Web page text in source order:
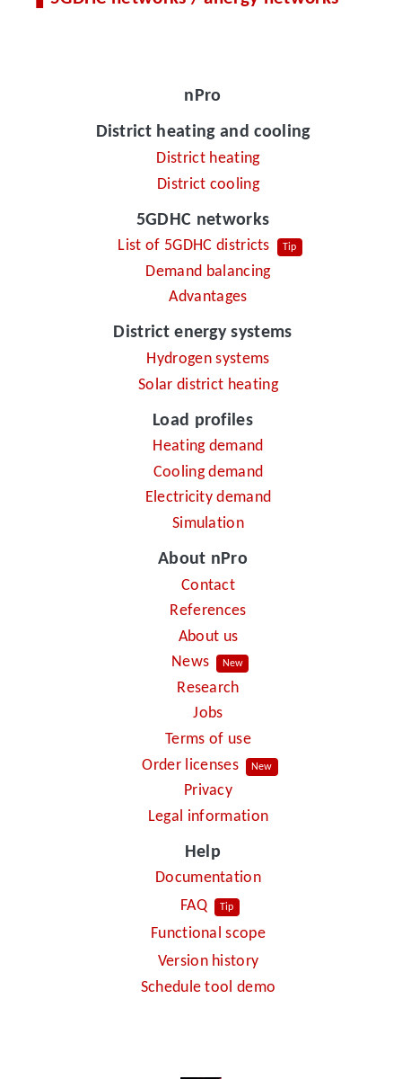
nPro
District heating and cooling
District heating
District cooling
5GDHC networks
List of 5GDHC districts Tip
Demand balancing
Advantages
District energy systems
Hydrogen systems
Solar district heating
Load profiles
Heating demand
Cooling demand
Electricity demand
Simulation
About nPro
Contact
References
About us
News
New
Research
Jobs
Terms of use
Order licenses
New
Privacy
Legal information
Help
Documentation
FAQ
Tip
Functional scope
Version history
Schedule tool demo